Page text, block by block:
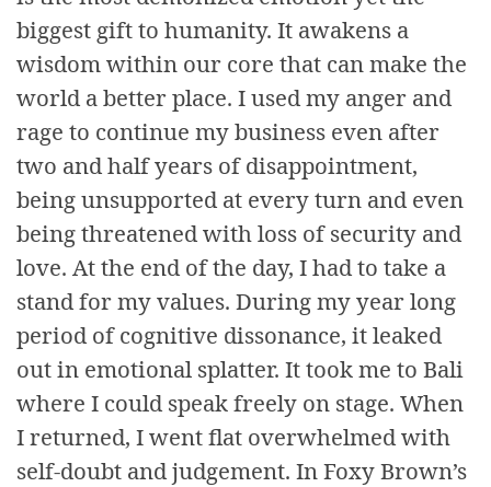
biggest gift to humanity. It awakens a
wisdom within our core that can make the
world a better place. I used my anger and
rage to continue my business even after
two and half years of disappointment,
being unsupported at every turn and even
being threatened with loss of security and
love. At the end of the day, I had to take a
stand for my values. During my year long
period of cognitive dissonance, it leaked
out in emotional splatter. It took me to Bali
where I could speak freely on stage. When
I returned, I went flat overwhelmed with
self-doubt and judgement. In Foxy Brown’s